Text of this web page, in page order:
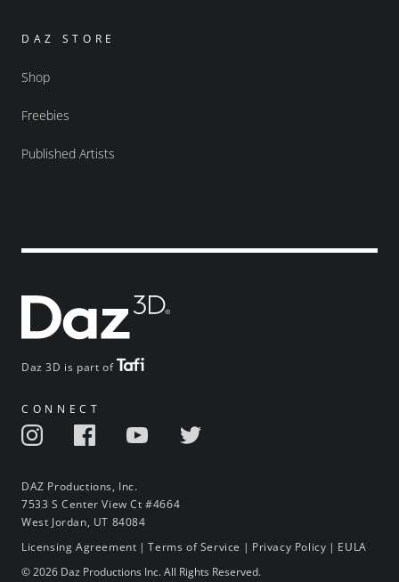
Daz 3D is part of
CONNECT
DAZ Productions, Inc.
7533 S Center View Ct #4664
West Jordan, UT 84084
DAZ STORE
Shop
Freebies
Published Artists
Licensing Agreement |Terms of Service | Privacy Policy | EULA
© 2026 Daz Productions Inc. All Rights Reserved.